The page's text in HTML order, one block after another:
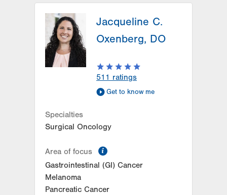
Jacqueline C.
Oxenberg, DO
511 ratings
Get to know me
Specialties
Surgical Oncology
Area of focus
Gastrointestinal (GI) Cancer
Melanoma
Pancreatic Cancer